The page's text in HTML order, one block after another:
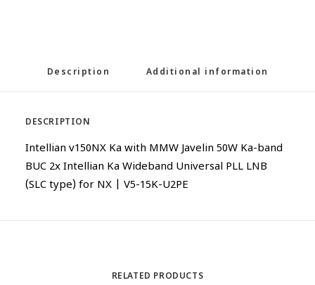
Description Additional information
DESCRIPTION
Intellian v150NX Ka with MMW Javelin 50W Ka-band
BUC 2x Intellian Ka Wideband Universal PLL LNB
(SLC type) for NX | V5-15K-U2PE
RELATED PRODUCTS